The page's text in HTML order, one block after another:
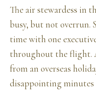
The air stewardess in
busy, but not overrun.
time with one
throughout the flight.
from an overseas
disappointing minutes